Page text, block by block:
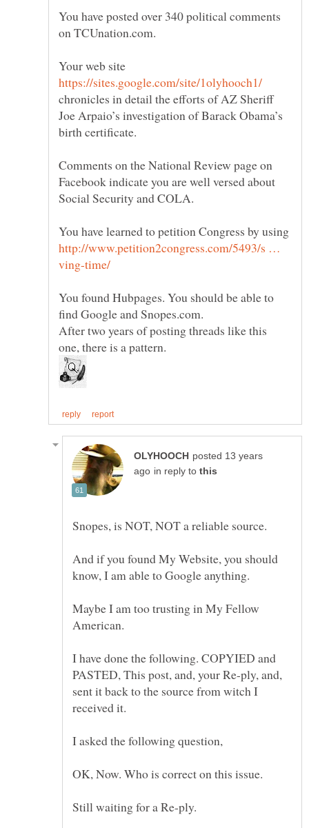
You have posted over 340 political comments
Your web site
chronicles in detail the efforts of AZ Sheriff
Joe Arpaio’s investigation of Barack Obama’s
Comments on the National Review page on
Facebook indicate you are well versed about
You have learned to petition Congress by using
http://www.petition2congress.com/5493/s …
You found Hubpages. You should be able to
find Google and Snopes.com.
After two years of posting threads like this
posted 13 years
in reply to
And if you found My Website, you should
Maybe I am too trusting in My Fellow
I have done the following. COPYIED and
PASTED, This post, and, your Re-ply, and,
sent it back to the source from witch I
Still waiting for a Re-ply.